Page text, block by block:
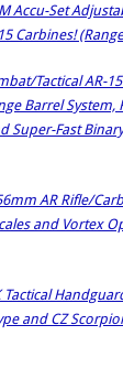
Accu-Set
Carbines!
Tactical AR-
Barrel System,
Super-Fast
AR Rifle/
and Vortex
and CZ